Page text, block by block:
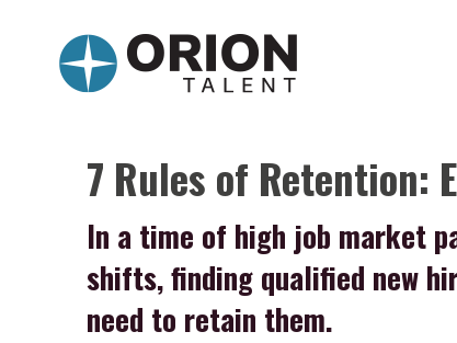
7 Rules of Retention:
In a time of high job market
shifts, finding qualified new
need to retain them.